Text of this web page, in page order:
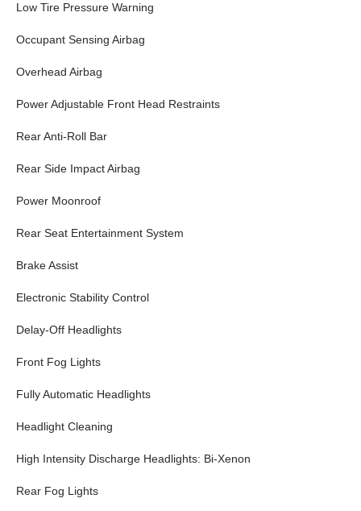
Low Tire Pressure Warning
Occupant Sensing Airbag
Overhead Airbag
Power Adjustable Front Head Restraints
Rear Anti-Roll Bar
Rear Side Impact Airbag
Power Moonroof
Rear Seat Entertainment System
Brake Assist
Electronic Stability Control
Delay-Off Headlights
Front Fog Lights
Fully Automatic Headlights
Headlight Cleaning
High Intensity Discharge Headlights: Bi-Xenon
Rear Fog Lights